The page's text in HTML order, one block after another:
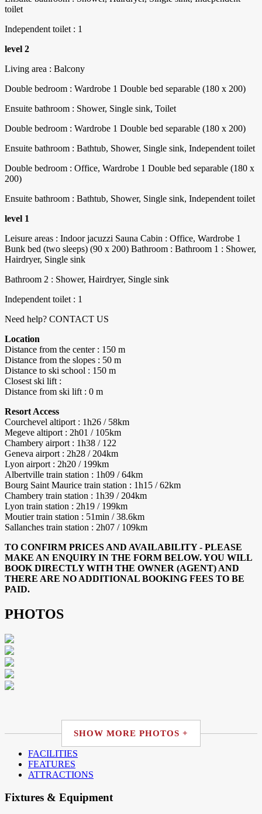
toilet
Independent toilet : 1
level 2
Living area : Balcony
Double bedroom : Wardrobe 1 Double bed separable (180 x 200)
Ensuite bathroom : Shower, Single sink, Toilet
Double bedroom : Wardrobe 1 Double bed separable (180 x 200)
Ensuite bathroom : Bathtub, Shower, Single sink, Independent toilet
Double bedroom : Office, Wardrobe 1 Double bed separable (180 x
200)
Ensuite bathroom : Bathtub, Shower, Single sink, Independent toilet
level 1
Leisure areas : Indoor jacuzzi Sauna Cabin : Office, Wardrobe 1
Bunk bed (two sleeps) (90 x 200) Bathroom : Bathroom 1 : Shower,
Hairdryer, Single sink
Bathroom 2 : Shower, Hairdryer, Single sink
Independent toilet : 1
Need help? CONTACT US
Location
Distance from the center : 150 m
Distance from the slopes : 50 m
Distance to ski school : 150 m
Closest ski lift :
Distance from ski lift : 0 m
Resort Access
Courchevel altiport : 1h26 / 58km
Megeve altiport : 2h01 / 105km
Chambery airport : 1h38 / 122
Geneva airport : 2h28 / 204km
Lyon airport : 2h20 / 199km
Albertville train station : 1h09 / 64km
Bourg Saint Maurice train station : 1h15 / 62km
Chambery train station : 1h39 / 204km
Lyon train station : 2h19 / 199km
Moutier train station : 51min / 38.6km
Sallanches train station : 2h07 / 109km
TO CONFIRM PRICES AND AVAILABILITY - PLEASE
MAKE AN ENQUIRY IN THE FORM BELOW. YOU WILL
BOOK DIRECTLY WITH THE OWNER (AGENT) AND
THERE ARE NO ADDITIONAL BOOKING FEES TO BE
PAID.
PHOTOS
SHOW MORE PHOTOS +
FACILITIES
FEATURES
ATTRACTIONS
Fixtures & Equipment